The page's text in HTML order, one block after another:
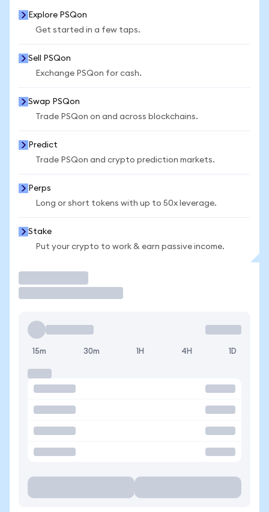
Explore PSQon
Get started in a few taps.
Sell PSQon
Exchange PSQon for cash.
Swap PSQon
Trade PSQon on and across blockchains.
Predict
Trade PSQon and crypto prediction markets.
Perps
Long or short tokens with up to 50x leverage.
Stake
Put your crypto to work & earn passive income.
15m 30m 1H 4H 1D